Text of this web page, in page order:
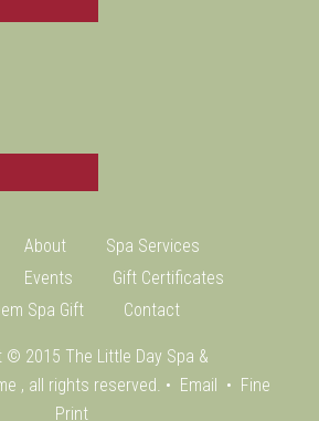
About
Spa Services
Events
Gift Certificates
Spa Gift
Contact
© 2015 The Little Day Spa &
, all rights reserved. • Email • Fine
Print